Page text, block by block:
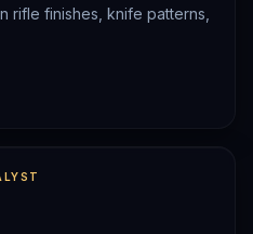
rifle finishes, knife patterns,